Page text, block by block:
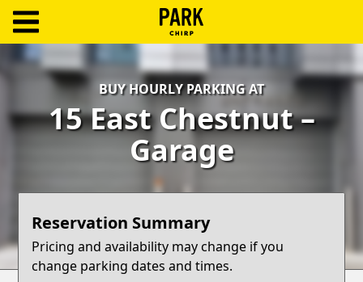
Log
Create
Terms
Blog
BUY HOURLY PARKING AT
15 East Chestnut –
Garage
Reservation Summary
Pricing and availability may change if you
change parking dates and times.